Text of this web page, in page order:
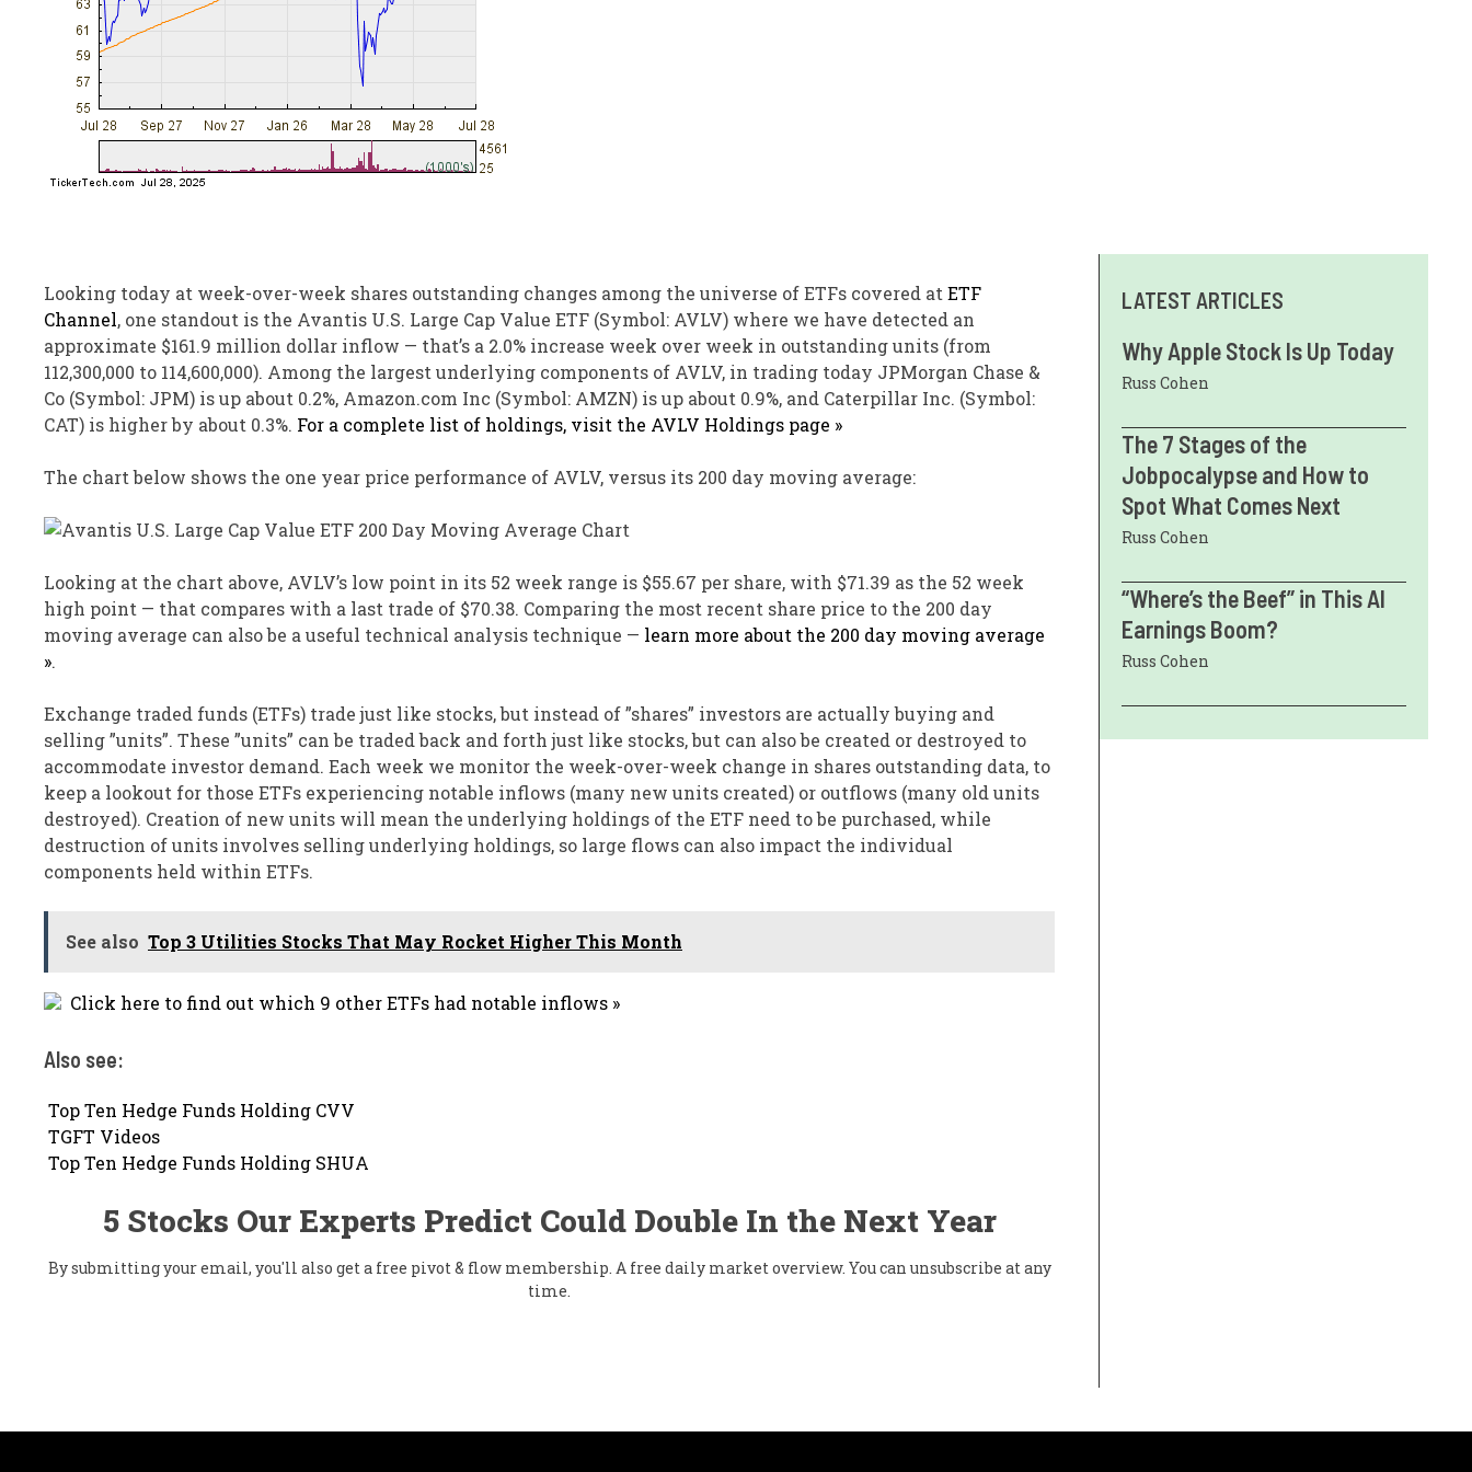
Looking today at week-over-week shares outstanding changes among the universe of ETFs covered at ETF
Channel, one standout is the Avantis U.S. Large Cap Value ETF (Symbol: AVLV) where we have detected an
approximate $161.9 million dollar inflow — that’s a 2.0% increase week over week in outstanding units (from
112,300,000 to 114,600,000). Among the largest underlying components of AVLV, in trading today JPMorgan Chase &
Co (Symbol: JPM) is up about 0.2%, Amazon.com Inc (Symbol: AMZN) is up about 0.9%, and Caterpillar Inc. (Symbol:
CAT) is higher by about 0.3%. For a complete list of holdings, visit the AVLV Holdings page »
The chart below shows the one year price performance of AVLV, versus its 200 day moving average:
Looking at the chart above, AVLV’s low point in its 52 week range is $55.67 per share, with $71.39 as the 52 week
high point — that compares with a last trade of $70.38. Comparing the most recent share price to the 200 day
moving average can also be a useful technical analysis technique — learn more about the 200 day moving average
».
Exchange traded funds (ETFs) trade just like stocks, but instead of ”shares” investors are actually buying and
selling ”units”. These ”units” can be traded back and forth just like stocks, but can also be created or destroyed to
accommodate investor demand. Each week we monitor the week-over-week change in shares outstanding data, to
keep a lookout for those ETFs experiencing notable inflows (many new units created) or outflows (many old units
destroyed). Creation of new units will mean the underlying holdings of the ETF need to be purchased, while
destruction of units involves selling underlying holdings, so large flows can also impact the individual
components held within ETFs.
See also Top 3 Utilities Stocks That May Rocket Higher This Month
Click here to find out which 9 other ETFs had notable inflows »
Also see:
Top Ten Hedge Funds Holding CVV
TGFT Videos
Top Ten Hedge Funds Holding SHUA
5 Stocks Our Experts Predict Could Double In the Next Year
By submitting your email, you'll also get a free pivot & flow membership. A free daily market overview. You can unsubscribe at any
time.
LATEST ARTICLES
Why Apple Stock Is Up Today
Russ Cohen
The 7 Stages of the
Jobpocalypse and How to
Spot What Comes Next
Russ Cohen
“Where’s the Beef” in This AI
Earnings Boom?
Russ Cohen